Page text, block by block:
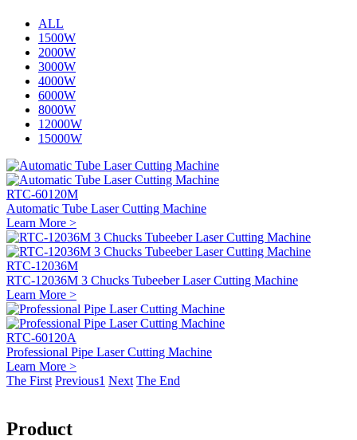
ALL
1500W
2000W
3000W
4000W
6000W
8000W
12000W
15000W
RTC-60120M
Automatic Tube Laser Cutting Machine
Learn More >
RTC-12036M
RTC-12036M 3 Chucks Tubeeber Laser Cutting Machine
Learn More >
RTC-60120A
Professional Pipe Laser Cutting Machine
Learn More >
The First Previous1 Next The End
Product